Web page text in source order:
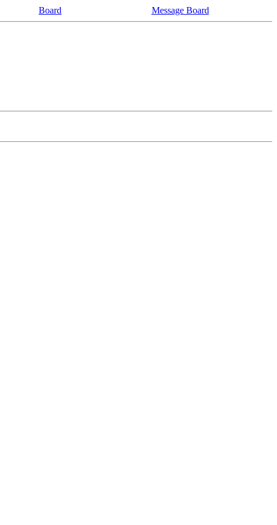
Board Message Board